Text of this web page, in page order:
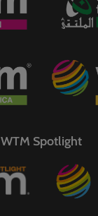
WTM Spotlight